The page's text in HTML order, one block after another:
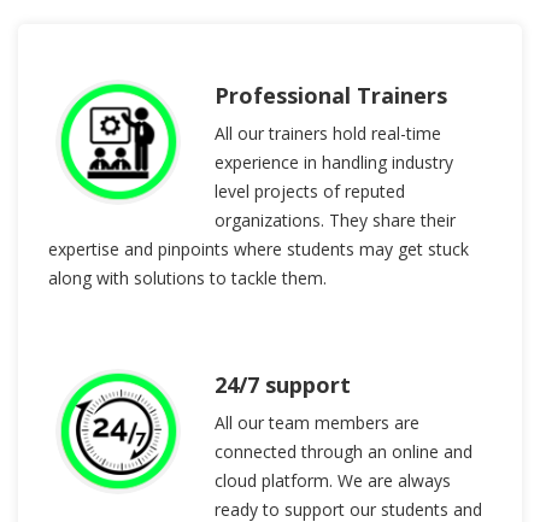
Professional Trainers
All our trainers hold real-time
experience in handling industry
level projects of reputed
organizations. They share their
expertise and pinpoints where students may get stuck
along with solutions to tackle them.
24/7 support
All our team members are
connected through an online and
cloud platform. We are always
ready to support our students and